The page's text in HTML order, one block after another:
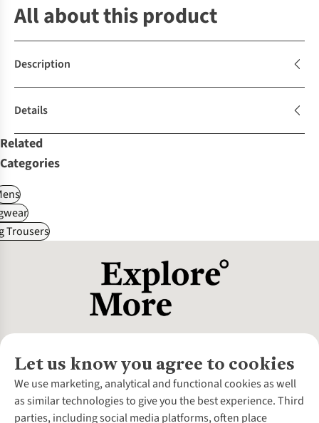
All about this product
Description
Details
Related
Categories
Trousers
Let us know you agree to cookies
We use marketing, analytical and functional cookies as well
as similar technologies to give you the best experience. Third
parties, including social media platforms, often place
About Us
About Cotswold Outdoor
Environmental Criteria
Customer Services